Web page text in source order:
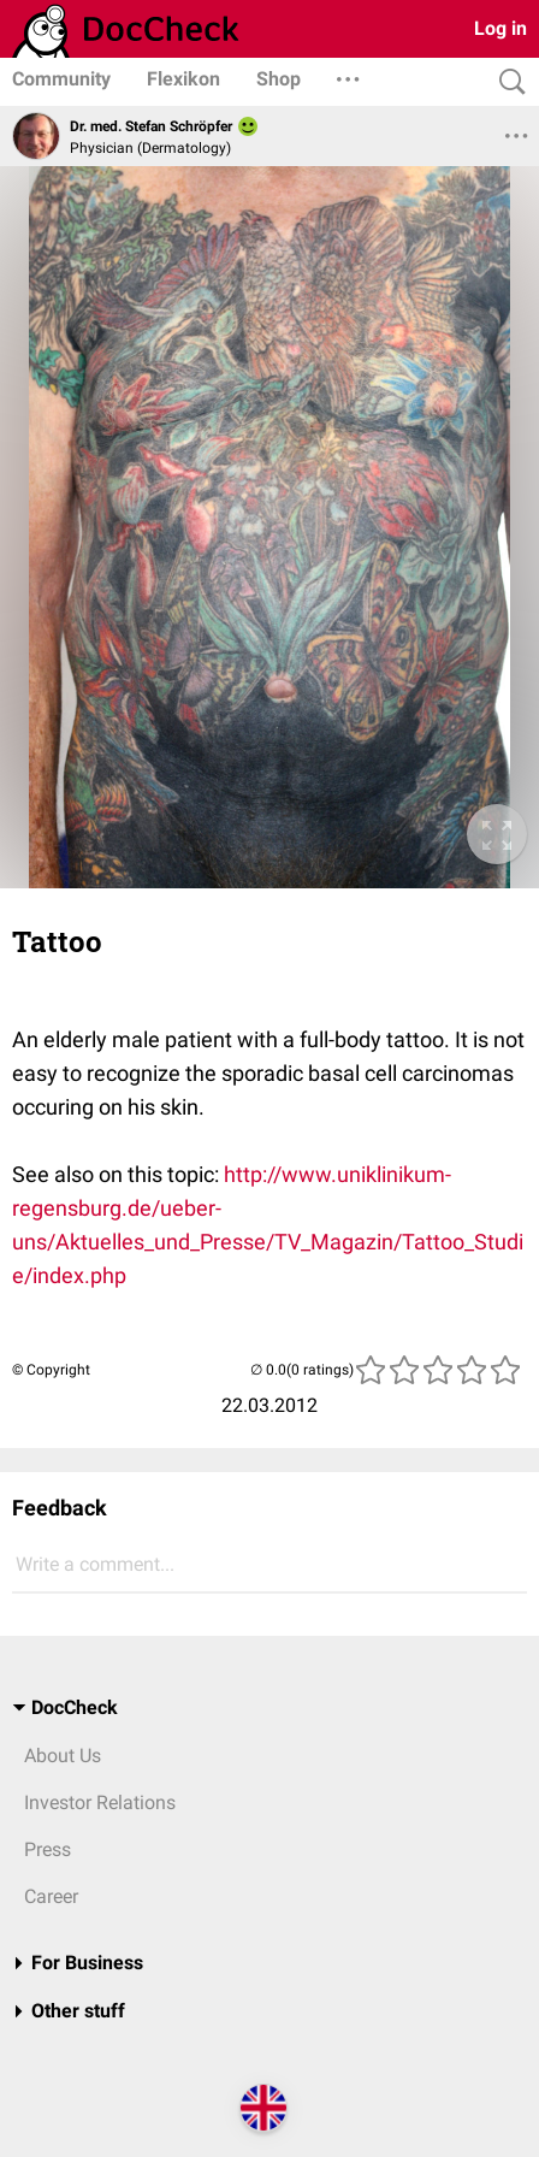
Log in
Community Flexikon Shop
Dr. med. Stefan Schröpfer
Physician (Dermatology)
Tattoo
An elderly male patient with a full-body tattoo. It is not
easy to recognize the sporadic basal cell carcinomas
occuring on his skin.
See also on this topic: http://www.uniklinikum-
regensburg.de/ueber-
uns/Aktuelles_und_Presse/TV_Magazin/Tattoo_Studi
e/index.php
© Copyright
22.03.2012
(0 ratings)
Feedback
Write a comment...
DocCheck
About Us
Investor Relations
Press
Career
For Business
Other stuff